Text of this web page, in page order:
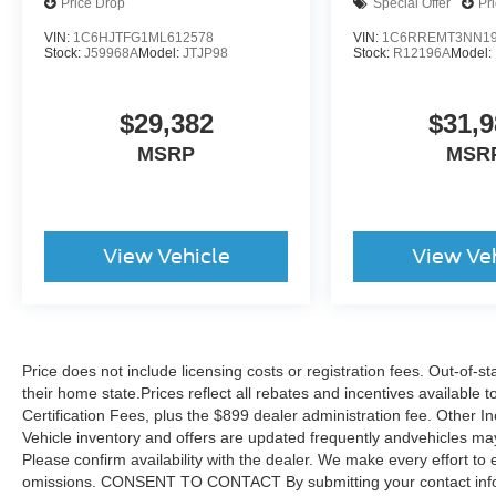
Inside and out, this certified vehicle has been
configuration with passive entry and remote
keyless entry offers convenience, while the
LLC Certified Pre-Owned benefits including a
Warranty protection for 3 months or 3,000 miles
after new car warranty expiration. You also
receive 24-Hour Towing & Roadside Assistance,
a Car Rental Allowance, CARFAX® Vehicle
History Report™, and an introductory 3-month
subscription to SiriusXM® Satellite Radio. The
Price Drop
VIN: 1C6HJTFG1ML612578
Stock: J59968AModel: JTJP98
$29,382
MSRP
View Vehicle
Special Offer
VIN:
Stock: R12196AModel:
View
Price does not include licensing costs or registration fees. Out-of-
their home state.Prices reflect all rebates and incentives available
Certification Fees, plus the $899 dealer administration fee. Other
Vehicle inventory and offers are updated frequently andvehicles
Please confirm availability with the dealer. We make every effort
omissions. CONSENT TO CONTACT By submitting your contact